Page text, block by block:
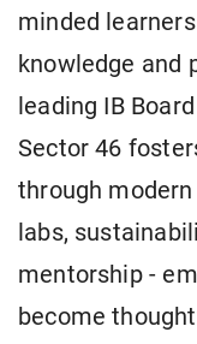
minded
knowledge and
leading IB
Sector 46
through
labs,
mentorship -
become